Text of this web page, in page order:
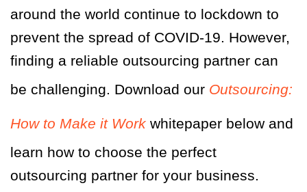
around the world continue to lockdown to
prevent the spread of COVID-19. However,
finding a reliable outsourcing partner can
be challenging. Download our Outsourcing:
How to Make it Work whitepaper below and
learn how to choose the perfect
outsourcing partner for your business.